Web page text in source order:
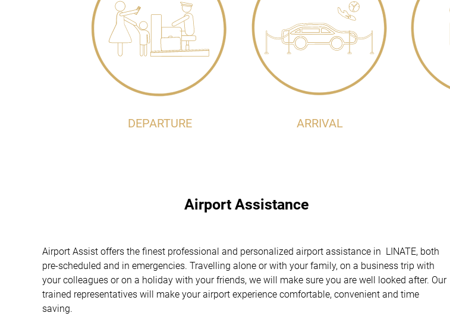
DEPARTURE ARRIVAL
Airport Assistance
Airport Assist offers the finest professional and personalized airport assistance in LINATE, both
pre-scheduled and in emergencies. Travelling alone or with your family, on a business trip with
your colleagues or on a holiday with your friends, we will make sure you are well looked after. Our
trained representatives will make your airport experience comfortable, convenient and time
saving.